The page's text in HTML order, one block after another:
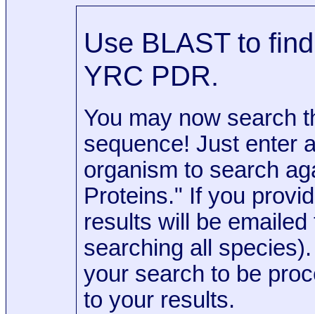
Use BLAST to
YRC PDR.
You may now search
sequence! Just enter
organism to search
Proteins." If you
results will be
searching all
your search to be
to your results.